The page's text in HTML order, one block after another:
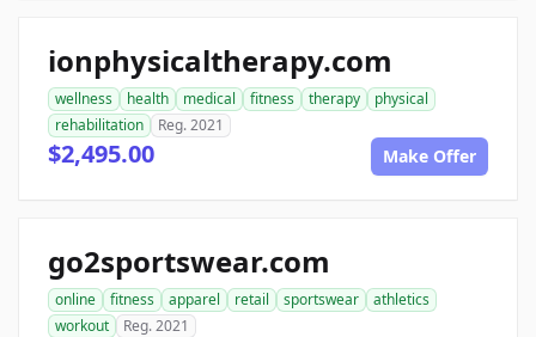
ionphysicaltherapy.com
wellness health medical fitness therapy
physical
rehabilitation
Reg. 2021
$2,495.00 Make Offer
go2sportswear.com
online fitness apparel retail sportswear
athletics
workout
Reg. 2021